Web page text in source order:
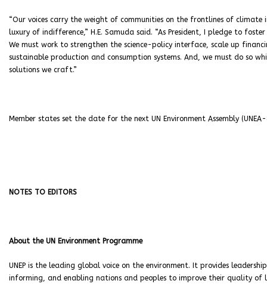
“Our voices carry the weight of communities on the frontlines of
luxury of indifference,” H.E. Samuda said. “As President, I pledge to
We must work to strengthen the science-policy interface, scale up
sustainable production and consumption systems. And, we must do so
solutions we craft.”
Member states set the date for the next UN Environment Assembly
NOTES TO EDITORS
About the UN Environment Programme
UNEP is the leading global voice on the environment. It provides
informing, and enabling nations and peoples to improve their quality